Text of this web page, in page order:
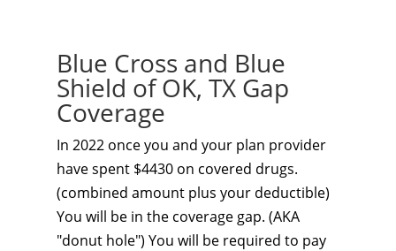
Blue Cross and Blue
Shield of OK, TX Gap
Coverage
In 2022 once you and your plan provider
have spent $4430 on covered drugs.
(combined amount plus your deductible)
You will be in the coverage gap. (AKA
"donut hole") You will be required to pay